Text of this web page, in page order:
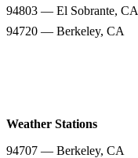
94803 — El Sobrante, CA
94720 — Berkeley, CA
Weather Stations
94707 — Berkeley, CA